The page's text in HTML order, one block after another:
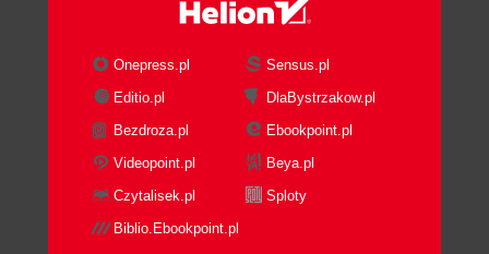
Onepress.pl
Sensus.pl
Editio.pl
DlaBystrzakow.pl
Bezdroza.pl
Ebookpoint.pl
Videopoint.pl
Beya.pl
Czytalisek.pl
Sploty
Biblio.Ebookpoint.pl